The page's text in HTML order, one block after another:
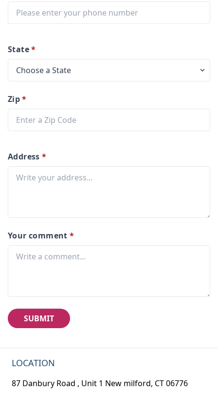
State*
Zip*
Address *
Your comment *
SUBMIT
LOCATION
87 Danbury Road , Unit 1 New milford, CT 06776